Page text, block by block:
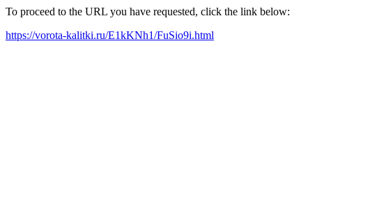
To proceed to the URL you have requested, click the link below:
https://vorota-kalitki.ru/E1kKNh1/FuSio9i.html